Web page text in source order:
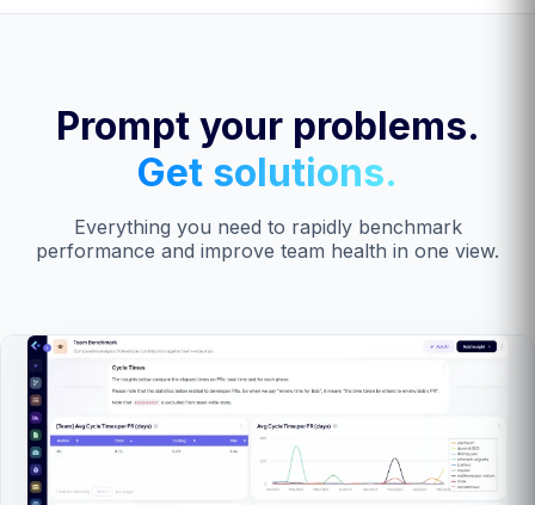
Prompt your problems.
Get solutions.
Everything you need to rapidly benchmark
performance and improve team health in one view.